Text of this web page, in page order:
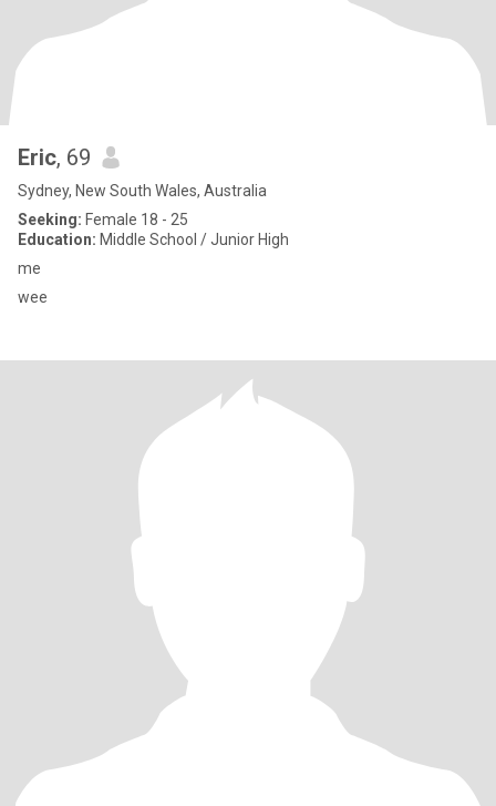
Eric, 69
Sydney, New South Wales, Australia
Seeking: Female 18 - 25
Education: Middle School / Junior High
me
wee